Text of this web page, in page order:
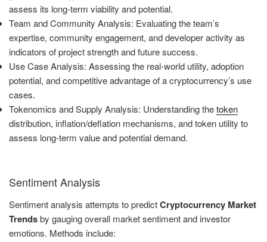
assess its long-term viability and potential.
Team and Community Analysis: Evaluating the team’s
expertise, community engagement, and developer activity as
indicators of project strength and future success.
Use Case Analysis: Assessing the real-world utility, adoption
potential, and competitive advantage of a cryptocurrency’s use
cases.
Tokenomics and Supply Analysis: Understanding thetoken
distribution, inflation/deflation mechanisms, and token utility to
assess long-term value and potential demand.
Sentiment Analysis
Sentiment analysis attempts to predictCryptocurrency Market
Trendsby gauging overall market sentiment and investor
emotions. Methods include: